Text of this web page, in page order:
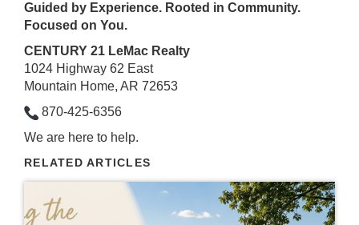
Guided by Experience. Rooted in Community.
Focused on You.
CENTURY 21 LeMac Realty
1024 Highway 62 East
Mountain Home, AR 72653
870-425-6356
We are here to help.
RELATED ARTICLES